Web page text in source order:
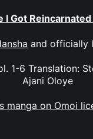
I Got Reincarnated
and officially
1-6 Translation:
Ajani Oloye
manga on Omoi